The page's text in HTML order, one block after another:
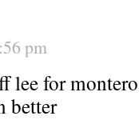
pm
lee for
better